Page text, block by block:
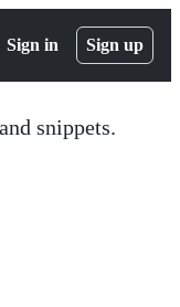
Sign in Sign up
snippets.